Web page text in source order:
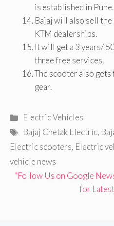
is established in Pune.
Bajaj will also sell
KTM dealerships.
It will get a 3 years/
three free services.
The scooter also
gear.
Categories
Electric Vehicles
Tags
Bajaj Chetak Electric,
Electric scooters, Electric
vehicle news
"Follow Us on Google
for